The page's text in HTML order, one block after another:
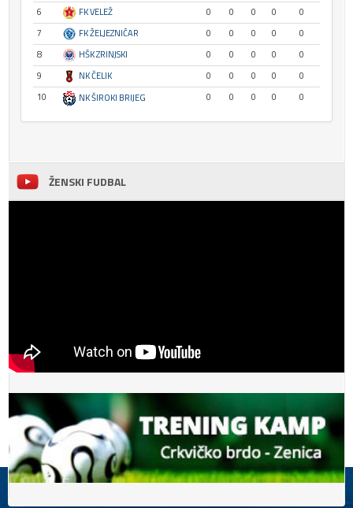
6
FK VELEŽ 0 0 0 0
0
7
FK ŽELJEZNIČAR 0 0 0 0
0
8
HŠK ZRINJSKI 0 0 0 0
0
9
NK ČELIK 0 0 0 0
0
10
NK ŠIROKI BRIJEG 0 0 0 0 0
ŽENSKI FUDBAL